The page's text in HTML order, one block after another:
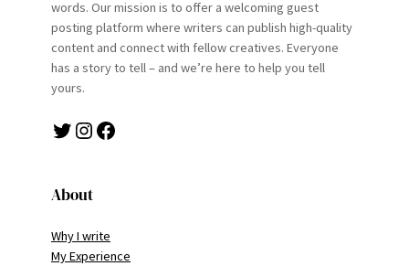
words. Our mission is to offer a welcoming guest
posting platform where writers can publish high-quality
content and connect with fellow creatives. Everyone
has a story to tell – and we’re here to help you tell
yours.
Twitter Instagram Facebook
About
Why I write
My Experience